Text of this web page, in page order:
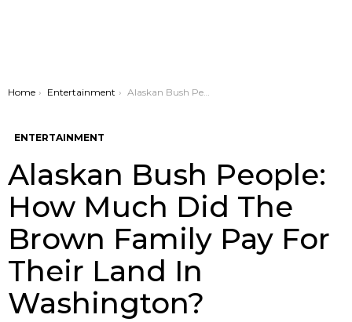
You are here:
Home Entertainment Alaskan Bush People: How Much Did The Brown Family Pay For Their Land In Washington?
ENTERTAINMENT
Alaskan Bush People:
How Much Did The
Brown Family Pay For
Their Land In
Washington?